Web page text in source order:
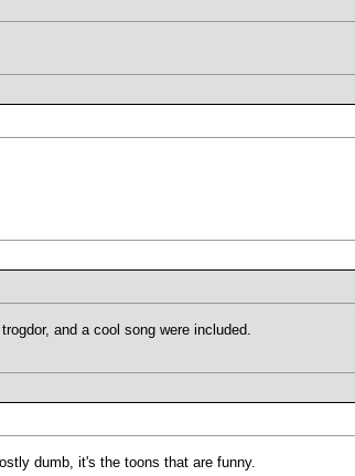
and a cool song were included.
dumb, it's the toons that are funny.